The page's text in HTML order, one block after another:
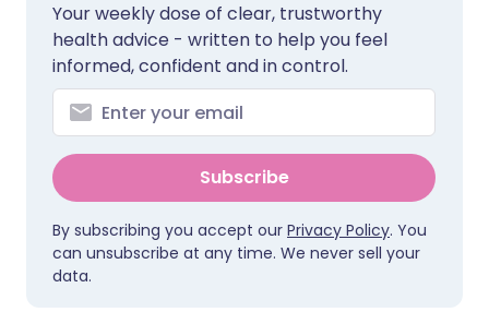
Your weekly dose of clear, trustworthy
health advice - written to help you feel
informed, confident and in control.
Subscribe
By subscribing you accept our Privacy Policy. You
can unsubscribe at any time. We never sell your
data.